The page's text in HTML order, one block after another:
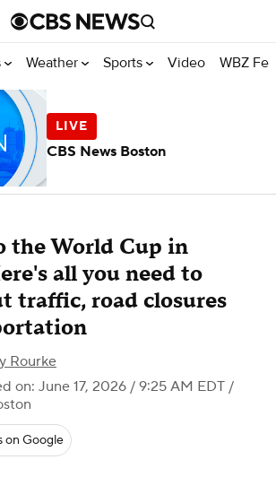
Weather Sports Video WBZ
the World Cup in
all you need to
traffic, road closures
Rourke
on: June 17, 2026 / 9:25 AM EDT /
on Google
CBS News Boston